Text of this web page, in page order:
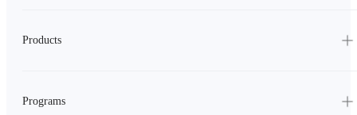
Products
Programs